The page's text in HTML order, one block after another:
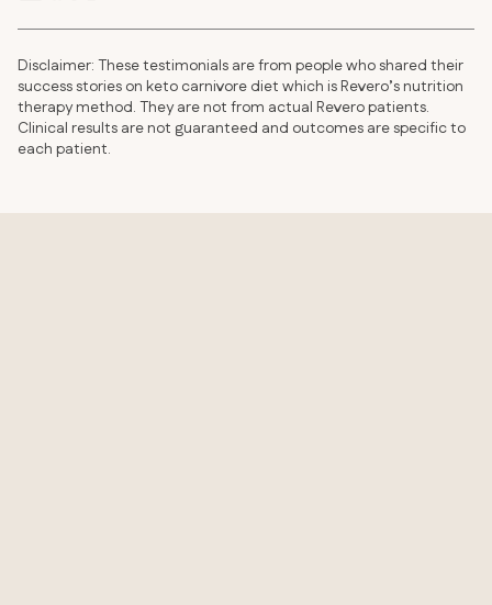
Disclaimer: These testimonials are from people who shared their
success stories on keto carnivore diet which is Revero’s nutrition
therapy method. They are not from actual Revero patients.
Clinical results are not guaranteed and outcomes are specific to
each patient.